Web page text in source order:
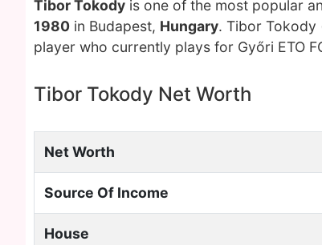
Tibor Tokody is one of the most popular
1980 in Budapest, Hungary. Tibor Tokody
player who currently plays for Győri ETO
Tibor Tokody Net Worth
Net Worth
Source Of Income
House